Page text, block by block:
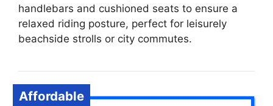
handlebars and cushioned seats to ensure a
relaxed riding posture, perfect for leisurely
beachside strolls or city commutes.
Affordable